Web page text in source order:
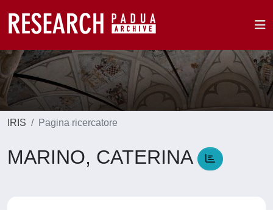
IRIS Pagina ricercatore
MARINO, CATERINA